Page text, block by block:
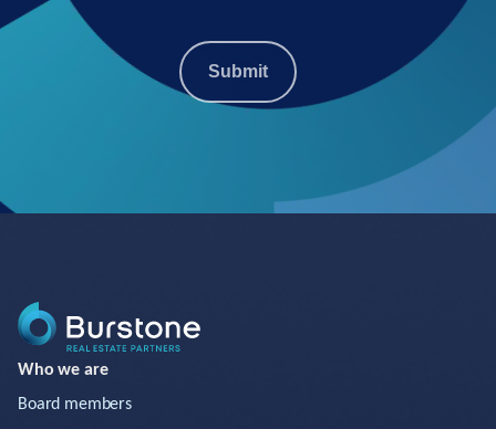
Submit
Who we are
Board members